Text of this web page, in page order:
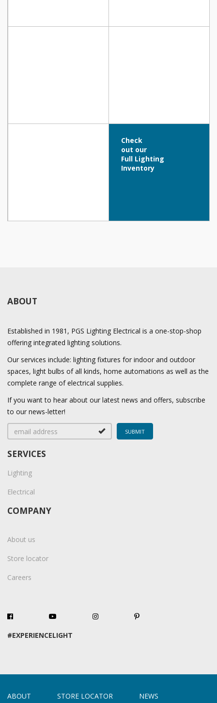
Check
out our
Full Lighting
Inventory
ABOUT
Established in 1981, PGS Lighting Electrical is a one-stop-shop
offering integrated lighting solutions.
Our services include: lighting fixtures for indoor and outdoor
spaces, light bulbs of all kinds, home automations as well as the
complete range of electrical supplies.
If you want to hear about our latest news and offers, subscribe
to our news-letter!
SERVICES
Lighting
Electrical
COMPANY
About us
Store locator
Careers
#EXPERIENCELIGHT
ABOUT STORE LOCATOR
NEWS